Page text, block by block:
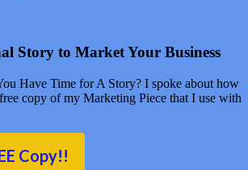
Story to Market Your Business
Have Time for A Story? I spoke about how
copy of my Marketing Piece that I use with
Copy!!